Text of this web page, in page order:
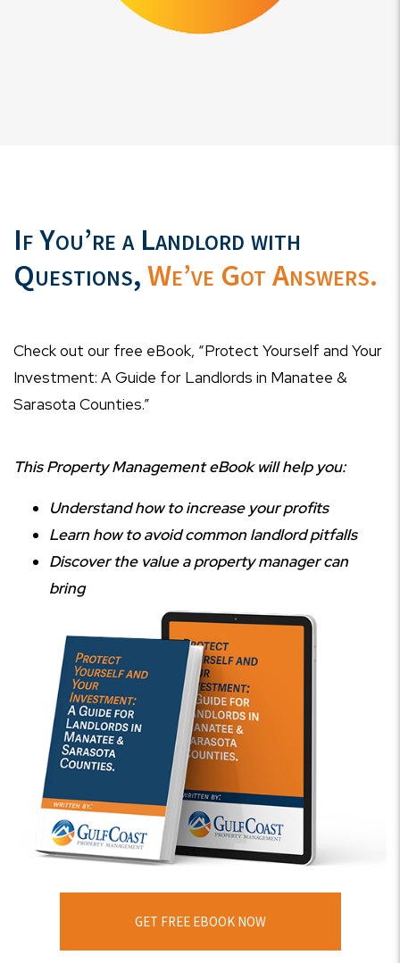
If You’re a Landlord with
Questions,We’ve Got Answers.
Check out our free eBook, “Protect Yourself and Your
Investment: A Guide for Landlords in Manatee &
Sarasota Counties.”
This Property Management eBook will help you:
Understand how to increase your profits
Learn how to avoid common landlord pitfalls
Discover the value a property manager can
bring
GET FREE EBOOK NOW